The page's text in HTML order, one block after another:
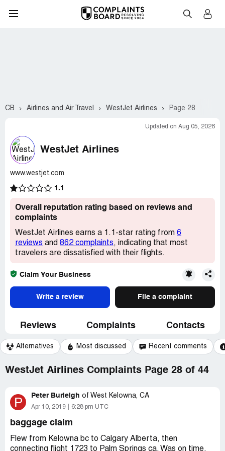
CB Airlines and Air Travel WestJet Airlines Page 28
Updated on Aug 05, 2026
WestJet Airlines
www.westjet.com
1.1
Overall reputation rating based on reviews and
complaints
WestJet Airlines earns a 1.1-star rating from 6
reviews and 862 complaints, indicating that most
travelers are dissatisfied with their flights.
Claim Your Business
Write a review File a complaint
Reviews Complaints Contacts
Alternatives Most discussed Recent comments
WestJet Airlines Complaints Page 28 of 44
P Peter Burleigh of West Kelowna, CA
Apr 10, 2019 6:28 pm UTC
baggage claim
Flew from Kelowna bc to Calgary Alberta, then
connecting flight 1723 to Palm Springs ca. Was on time,